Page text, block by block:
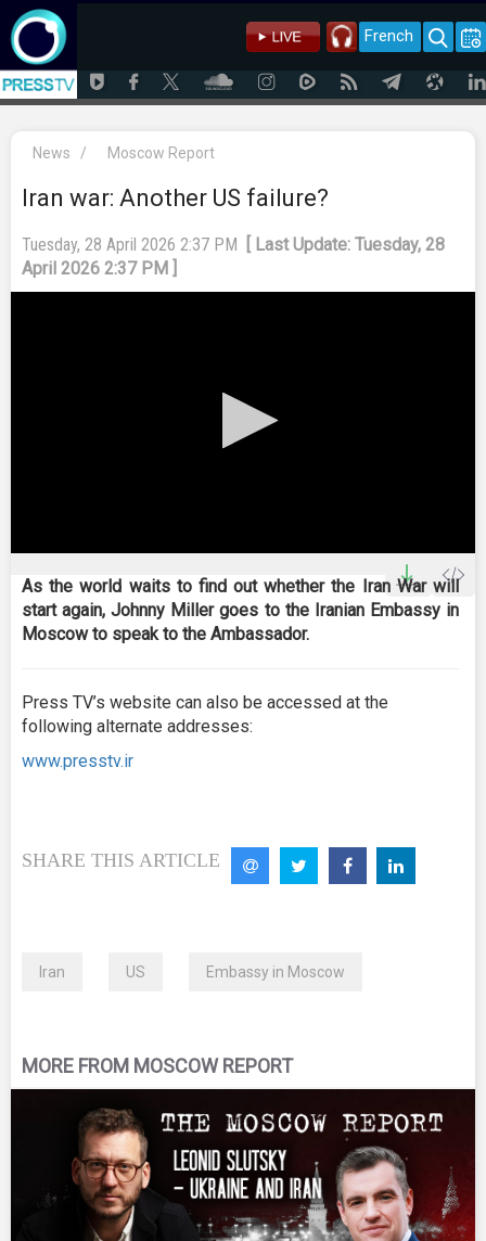
French
News / Moscow Report
Iran war: Another US failure?
Tuesday, 28 April 2026 2:37 PM
[ Last Update: Tuesday, 28
April 2026 2:37 PM ]
0
seconds
of
seconds
As the world waits to find out whether the Iran War will
start again, Johnny Miller goes to the Iranian Embassy in
Moscow to speak to the Ambassador.
Press TV’s website can also be accessed at the
following alternate addresses:
www.presstv.ir
SHARE THIS ARTICLE
Iran US Embassy in Moscow
MORE FROM MOSCOW REPORT